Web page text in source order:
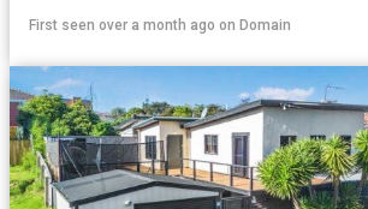
First seen over a month ago on Domain